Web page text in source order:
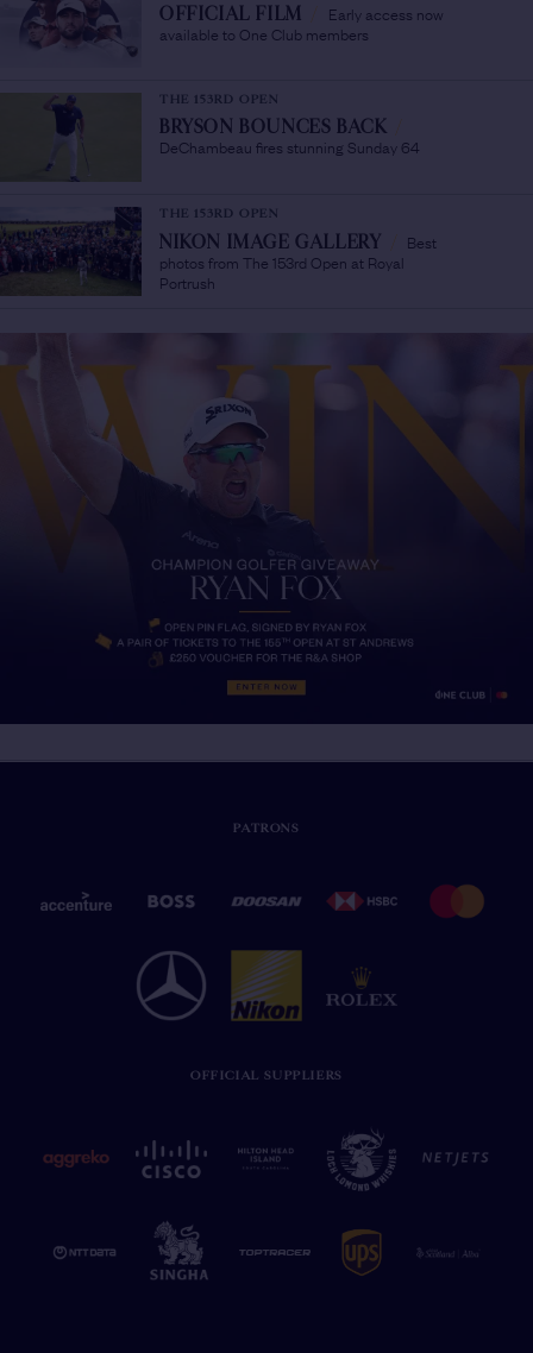
OFFICIAL FILM
Early access now
available to One Club members
THE 153RD OPEN
BRYSON BOUNCES BACK
DeChambeau fires stunning Sunday 64
THE 153RD OPEN
NIKON IMAGE GALLERY
Best
photos from The 153rd Open at Royal
Portrush
PATRONS
OFFICIAL SUPPLIERS